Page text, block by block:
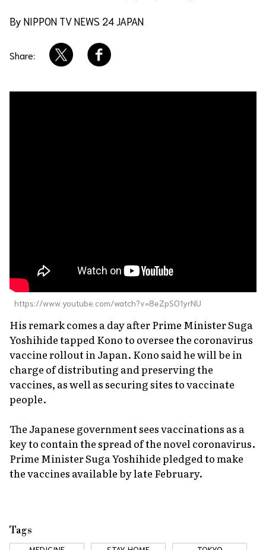
By NIPPON TV NEWS 24 JAPAN
Share:
https://www.youtube.com/watch?v=8eZpSO1yrNU
His remark comes a day after Prime Minister Suga
Yoshihide tapped Kono to oversee the coronavirus
vaccine rollout in Japan. Kono said he will be in
charge of distributing and preserving the
vaccines, as well as securing sites to vaccinate
people.
The Japanese government sees vaccinations as a
key to contain the spread of the novel coronavirus.
Prime Minister Suga Yoshihide pledged to make
the vaccines available by late February.
Tags